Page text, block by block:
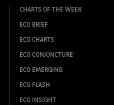
CHARTS OF THE WEEK
ECO BRIEF
ECO CHARTS
ECO CONJONCTURE
ECO EMERGING
ECO FLASH
ECO INSIGHT